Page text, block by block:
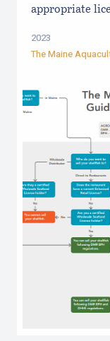
appropriate
2023
The Maine